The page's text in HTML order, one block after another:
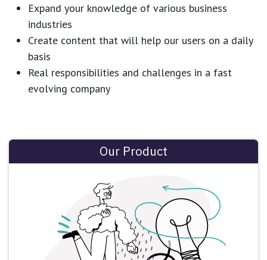
Expand your knowledge of various business
industries
Create content that will help our users on a daily
basis
Real responsibilities and challenges in a fast
evolving company
Our Product